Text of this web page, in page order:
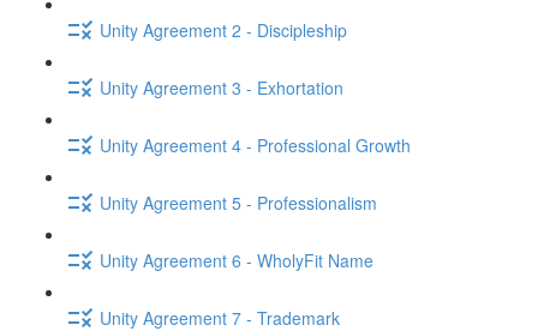
Unity Agreement 2 - Discipleship
Unity Agreement 3 - Exhortation
Unity Agreement 4 - Professional Growth
Unity Agreement 5 - Professionalism
Unity Agreement 6 - WholyFit Name
Unity Agreement 7 - Trademark